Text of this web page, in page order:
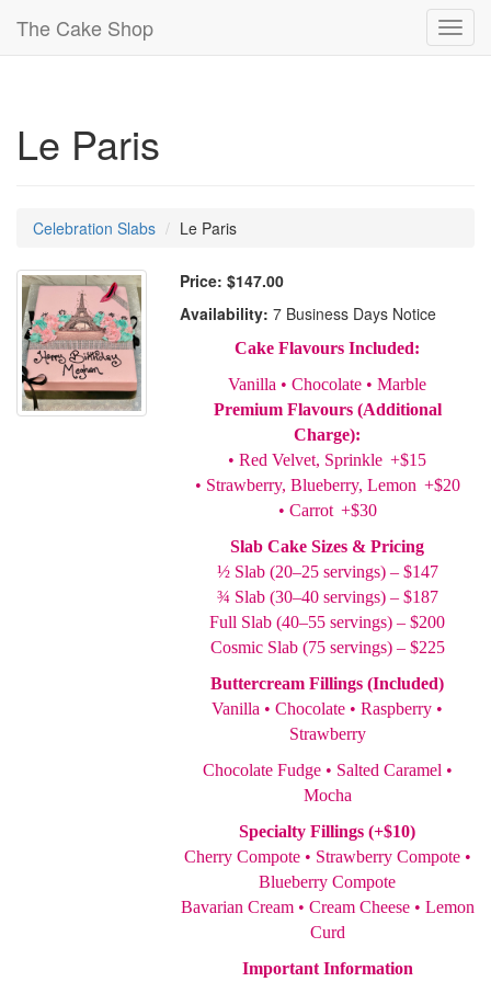
The Cake Shop
Le Paris
Celebration Slabs Le Paris
Price: $147.00
Availability: 7 Business Days Notice
Cake Flavours Included:
Vanilla • Chocolate • Marble
Premium Flavours (Additional
Charge):
• Red Velvet, Sprinkle +$15
• Strawberry, Blueberry, Lemon +$20
• Carrot +$30
Slab Cake Sizes & Pricing
½ Slab (20–25 servings) – $147
¾ Slab (30–40 servings) – $187
Full Slab (40–55 servings) – $200
Cosmic Slab (75 servings) – $225
Buttercream Fillings (Included)
Vanilla • Chocolate • Raspberry •
Strawberry
Chocolate Fudge • Salted Caramel •
Mocha
Specialty Fillings (+$10)
Cherry Compote • Strawberry Compote •
Blueberry Compote
Bavarian Cream • Cream Cheese • Lemon
Curd
Important Information